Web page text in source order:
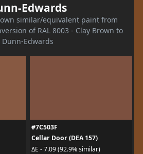
Edwards
similar/equivalent paint from
of RAL 8003 - Clay Brown to
Dunn-Edwards
#7C503F
Cellar Door (DEA 157)
ΔE - 7.09 (92.9% similar)